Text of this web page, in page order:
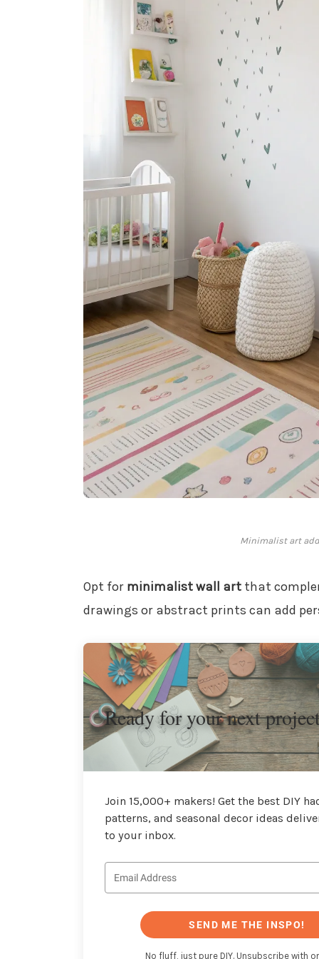
Minimalist art
Opt for minimalist wall artthat
drawings or abstract prints can add
Ready for your next
Join 15,000+ makers! Get the best DIY
patterns, and seasonal decor ideas
to your inbox.
SEND ME THE INSPO!
No fluff, just pure DIY. Unsubscribe with